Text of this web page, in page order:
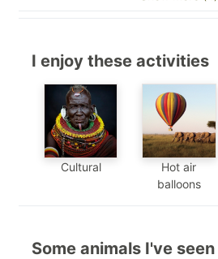
I enjoy these activities
Cultural
Hot air
balloons
Some animals I've seen